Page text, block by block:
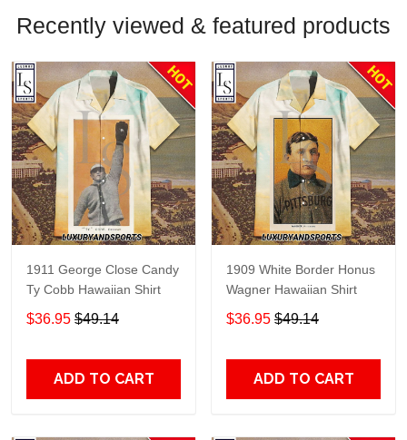
Recently viewed & featured products
1911 George Close Candy
Ty Cobb Hawaiian Shirt
$36.95 $49.14
ADD TO CART
1909 White Border Honus
Wagner Hawaiian Shirt
$36.95 $49.14
ADD TO CART